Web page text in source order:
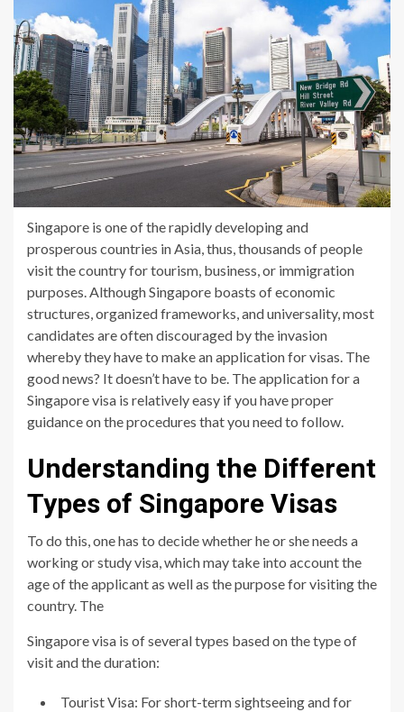
Singapore is one of the rapidly developing and
prosperous countries in Asia, thus, thousands of people
visit the country for tourism, business, or immigration
purposes. Although Singapore boasts of economic
structures, organized frameworks, and universality, most
candidates are often discouraged by the invasion
whereby they have to make an application for visas. The
good news? It doesn’t have to be. The application for a
Singapore visa is relatively easy if you have proper
guidance on the procedures that you need to follow.
Understanding the Different
Types of Singapore Visas
To do this, one has to decide whether he or she needs a
working or study visa, which may take into account the
age of the applicant as well as the purpose for visiting the
country. The
Singapore visa is of several types based on the type of
visit and the duration:
Tourist Visa: For short-term sightseeing and for